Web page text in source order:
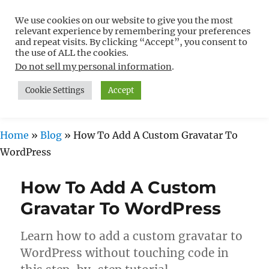
Free WordPress Tutorials For
Non-Techies –
WPCompendium.org
MENU
Home » Blog » How To Add A Custom Gravatar To
WordPress
How To Add A Custom
Gravatar To WordPress
Learn how to add a custom gravatar to
WordPress without touching code in
We use cookies on our website to give you the most
relevant experience by remembering your preferences
and repeat visits. By clicking “Accept”, you consent to
the use of ALL the cookies.
Do not sell my personal information.
Cookie Settings Accept